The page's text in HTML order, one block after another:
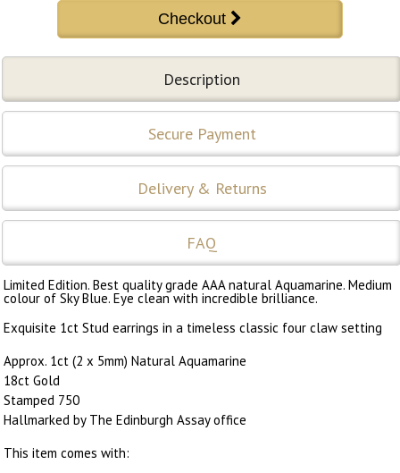
Description
Secure Payment
Delivery & Returns
FAQ
Limited Edition. Best quality grade AAA natural Aquamarine. Medium
colour of Sky Blue. Eye clean with incredible brilliance.
Exquisite 1ct Stud earrings in a timeless classic four claw setting
Approx. 1ct (2 x 5mm) Natural Aquamarine
18ct Gold
Stamped 750
Hallmarked by The Edinburgh Assay office
This item comes with: